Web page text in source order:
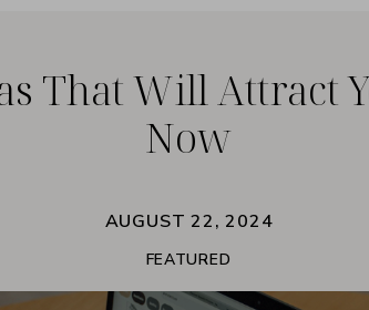
That Will Attract
Now
FEATURED
AUGUST 22, 2024